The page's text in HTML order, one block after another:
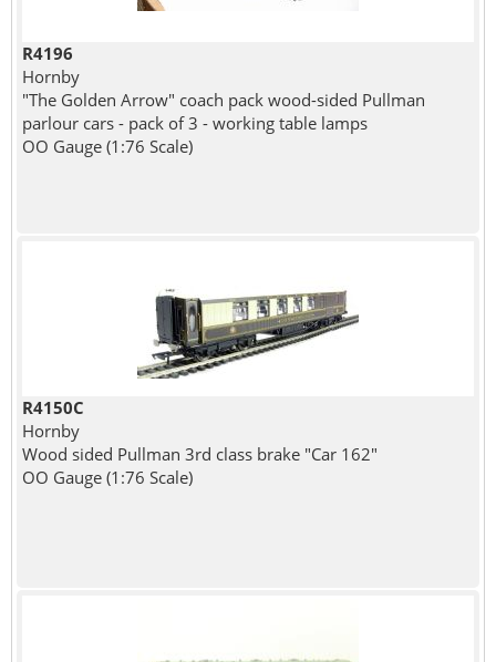
R4196
Hornby
"The Golden Arrow" coach pack wood-sided Pullman
parlour cars - pack of 3 - working table lamps
OO Gauge (1:76 Scale)
R4150C
Hornby
Wood sided Pullman 3rd class brake "Car 162"
OO Gauge (1:76 Scale)